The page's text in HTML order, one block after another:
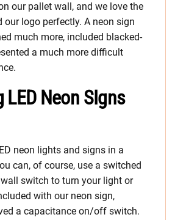
our pallet wall, and we love the
our logo perfectly. A neon sign
much more, included blacked-
a much more difficult
Neon SIgns
neon lights and signs in a
can, of course, use a switched
switch to turn your light or
with our neon sign,
a capacitance on/off switch.